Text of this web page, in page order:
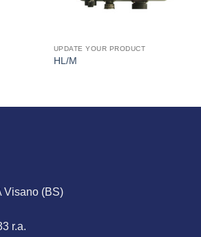
UPDATE YOUR PRODUCT
HL/M
Visano (BS)
r.a.